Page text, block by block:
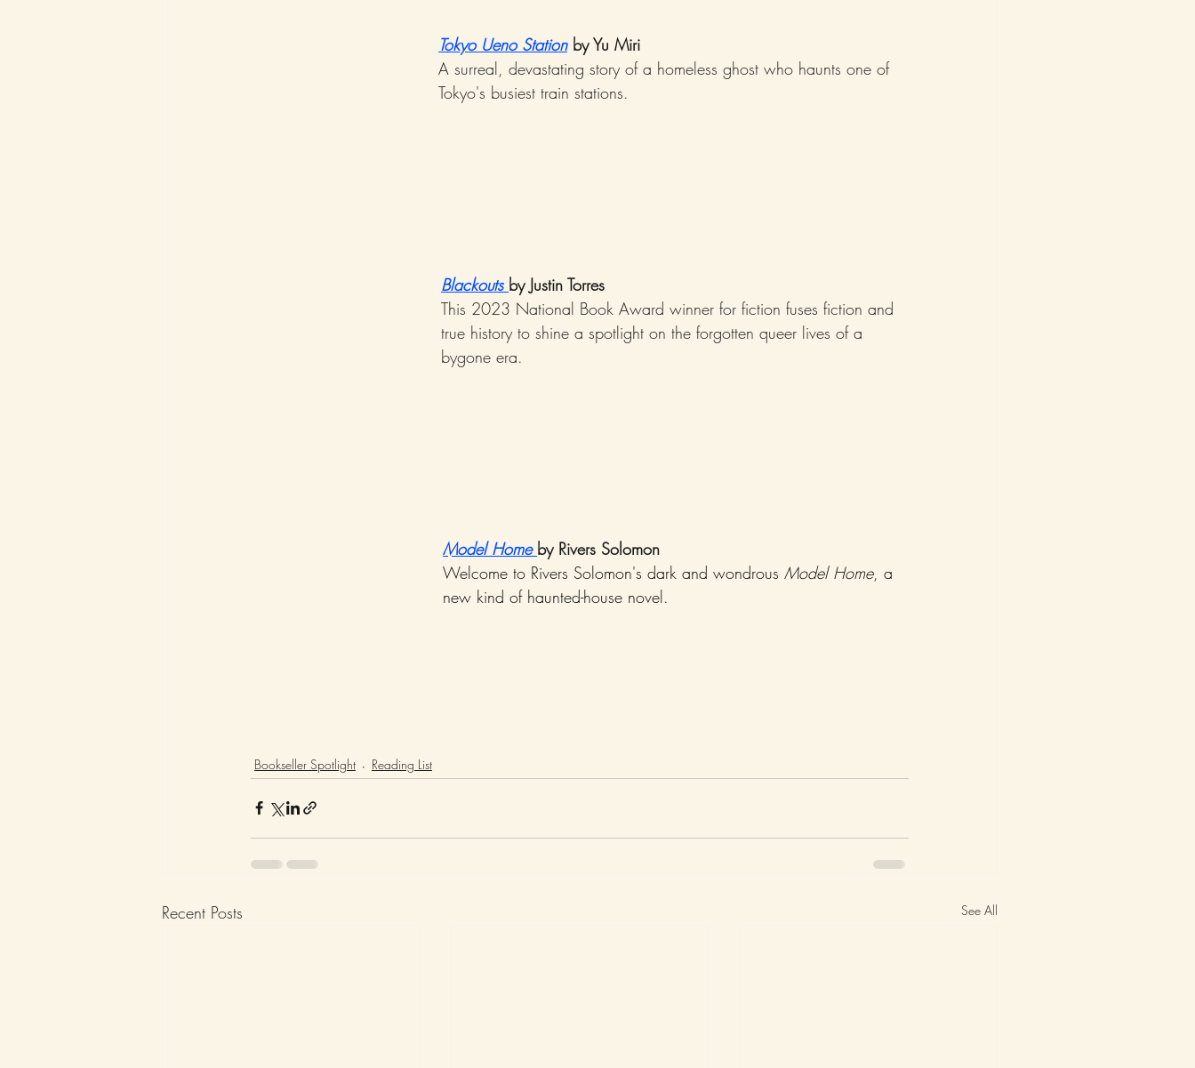
Tokyo Ueno Station by Yu Miri
A surreal, devastating story of a homeless ghost who haunts one of
Tokyo's busiest train stations.
Blackouts by Justin Torres
This 2023 National Book Award winner for fiction fuses fiction and
true history to shine a spotlight on the forgotten queer lives of a
bygone era.
Model Home by Rivers Solomon
Welcome to Rivers Solomon's dark and wondrous Model Home, a
new kind of haunted-house novel.
Bookseller Spotlight Reading List
Recent Posts See All